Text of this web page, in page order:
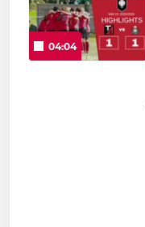
04:04